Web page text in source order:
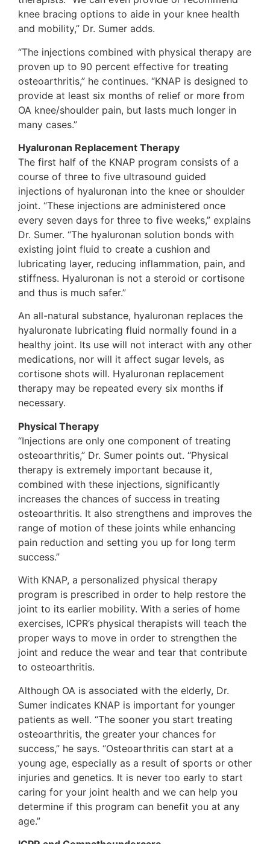
knee bracing options to aide in your knee health
and mobility,” Dr. Sumer adds.
“The injections combined with physical therapy are
proven up to 90 percent effective for treating
osteoarthritis,” he continues. “KNAP is designed to
provide at least six months of relief or more from
OA knee/shoulder pain, but lasts much longer in
many cases.”
Hyaluronan Replacement Therapy
The first half of the KNAP program consists of a
course of three to five ultrasound guided
injections of hyaluronan into the knee or shoulder
joint. “These injections are administered once
every seven days for three to five weeks,” explains
Dr. Sumer. “The hyaluronan solution bonds with
existing joint fluid to create a cushion and
lubricating layer, reducing inflammation, pain, and
stiffness. Hyaluronan is not a steroid or cortisone
and thus is much safer.”
An all-natural substance, hyaluronan replaces the
hyaluronate lubricating fluid normally found in a
healthy joint. Its use will not interact with any other
medications, nor will it affect sugar levels, as
cortisone shots will. Hyaluronan replacement
therapy may be repeated every six months if
necessary.
Physical Therapy
“Injections are only one component of treating
osteoarthritis,” Dr. Sumer points out. “Physical
therapy is extremely important because it,
combined with these injections, significantly
increases the chances of success in treating
osteoarthritis. It also strengthens and improves the
range of motion of these joints while enhancing
pain reduction and setting you up for long term
success.”
With KNAP, a personalized physical therapy
program is prescribed in order to help restore the
joint to its earlier mobility. With a series of home
exercises, ICPR’s physical therapists will teach the
proper ways to move in order to strengthen the
joint and reduce the wear and tear that contribute
to osteoarthritis.
Although OA is associated with the elderly, Dr.
Sumer indicates KNAP is important for younger
patients as well. “The sooner you start treating
osteoarthritis, the greater your chances for
success,” he says. “Osteoarthritis can start at a
young age, especially as a result of sports or other
injuries and genetics. It is never too early to start
caring for your joint health and we can help you
determine if this program can benefit you at any
age.”